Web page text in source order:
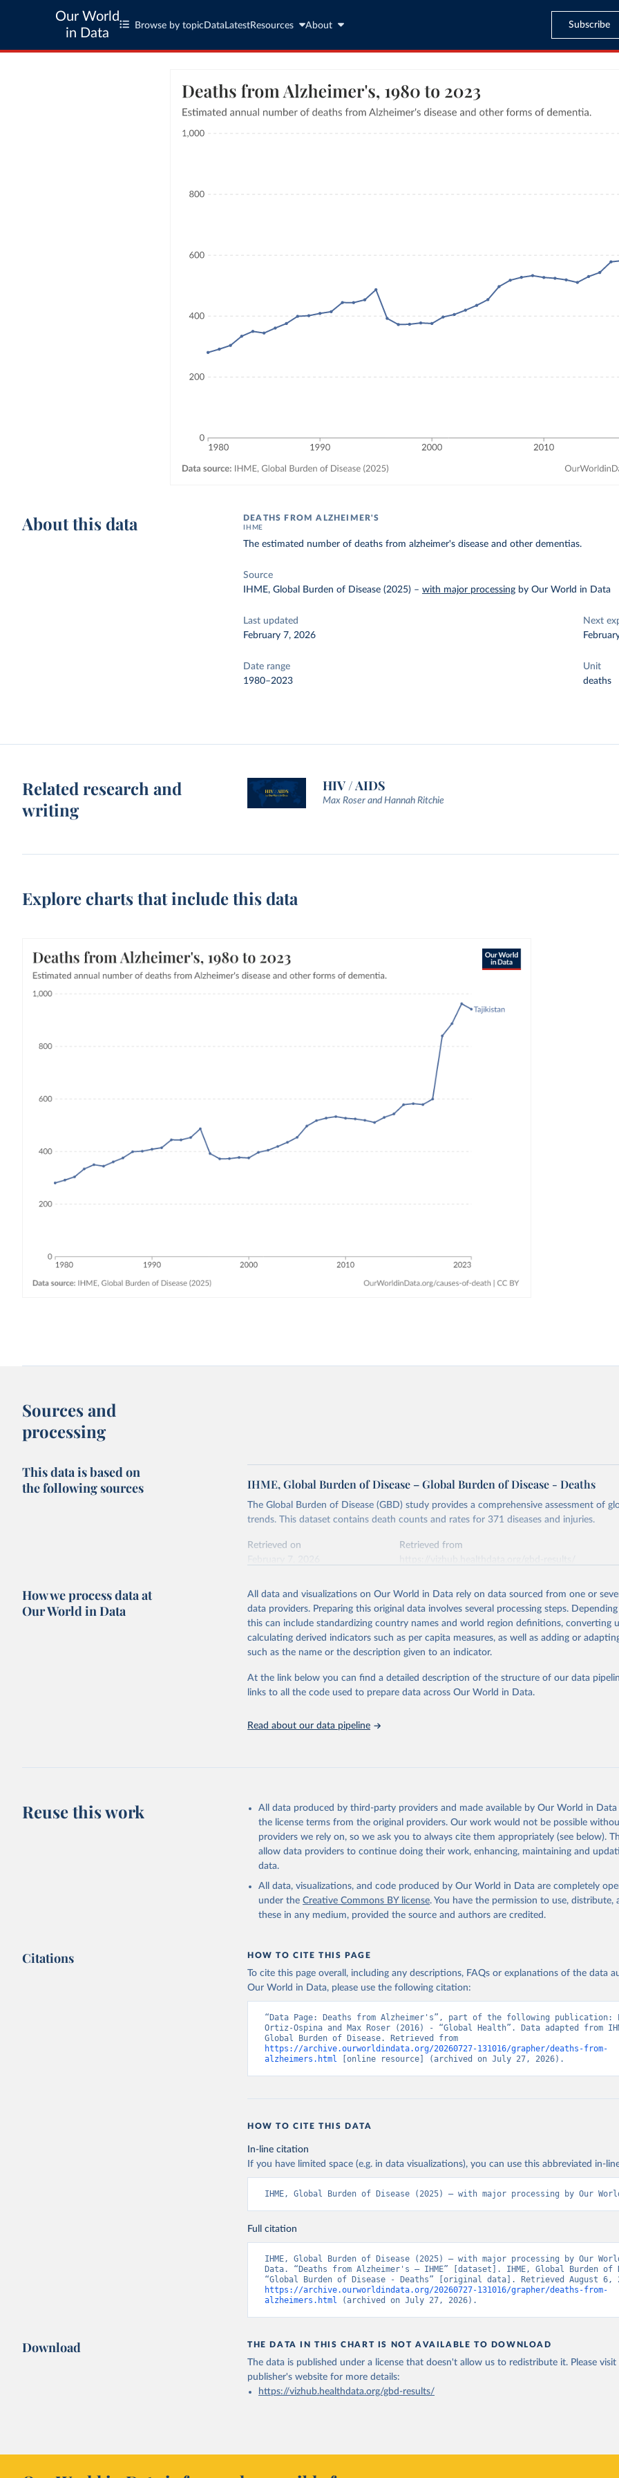
Our World
in Data
Browse by topic Data LatestResources About Subscribe
About this data DEATHS FROM ALZHEIMER'S
IHME
The estimated number of deaths from alzheimer's disease and other dementias.
Source
IHME, Global Burden of Disease (2025) –with major processing by Our World in Data
Last updated
February 7, 2026
Next
Date range
1980–2023
Unit
deaths
Related research and
writing
HIV / AIDS
Max Roser and Hannah Ritchie
Explore charts that include this data
Sources and
processing
This data is based on
the following sources
IHME, Global Burden of Disease – Global Burden of Disease - Deaths
The Global Burden of Disease (GBD) study provides a comprehensive assessment of
trends. This dataset contains death counts and rates for 371 diseases and injuries.
Retrieved on
Retrieved from
This is the citation of the original data obtained from the source, prior to any
adaptation by Our World in Data. To cite data downloaded from this page, please use
citation given in Reuse This Work below.
2023 (GBD 2023). Seattle, United States: Institute for Health Metrics and
Evaluation (IHME), 2025. Available from
https://vizhub.healthdata.org/gbd-
results/."
How we process data at
Our World in Data
All data and visualizations on Our World in Data rely on data sourced from one or
data providers. Preparing this original data involves several processing steps.
this can include standardizing country names and world region definitions, converting
calculating derived indicators such as per capita measures, as well as adding or
such as the name or the description given to an indicator.
At the link below you can find a detailed description of the structure of our data
links to all the code used to prepare data across Our World in Data.
Read about our data pipeline
Reuse this work
All data produced by third-party providers and made available by Our World in
the license terms from the original providers. Our work would not be possible
providers we rely on, so we ask you to always cite them appropriately (see below).
allow data providers to continue doing their work, enhancing, maintaining and
data.
All data, visualizations, and code produced by Our World in Data are completely
under the Creative Commons BY license. You have the permission to use, distribute,
these in any medium, provided the source and authors are credited.
Citations HOW TO CITE THIS PAGE
To cite this page overall, including any descriptions, FAQs or explanations of the data
Our World in Data, please use the following citation:
“Data Page: Deaths from Alzheimer's”, part of the following publication:
Ortiz-Ospina and Max Roser (2016) - “Global Health”. Data adapted from
https://archive.ourworldindata.org/20260727-131016/grapher/deaths-from-
alzheimers.html [online resource] (archived on July 27, 2026).
HOW TO CITE THIS DATA
In-line citation
If you have limited space (e.g. in data visualizations), you can use this abbreviated in-
IHME, Global Burden of Disease (2025) – with major processing by Our
Full citation
IHME, Global Burden of Disease (2025) – with major processing by Our
Data. “Deaths from Alzheimer's – IHME” [dataset]. IHME, Global Burden of
https://archive.ourworldindata.org/20260727-131016/grapher/deaths-from-
alzheimers.html (archived on July 27, 2026).
Download THE DATA IN THIS CHART IS NOT AVAILABLE TO DOWNLOAD
The data is published under a license that doesn't allow us to redistribute it. Please
publisher's websitefor more details:
https://vizhub.healthdata.org/gbd-results/